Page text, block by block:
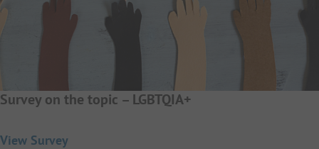
Survey on the topic – LGBTQIA+
View Survey